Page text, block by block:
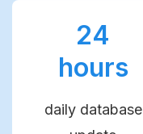
24
hours
daily database